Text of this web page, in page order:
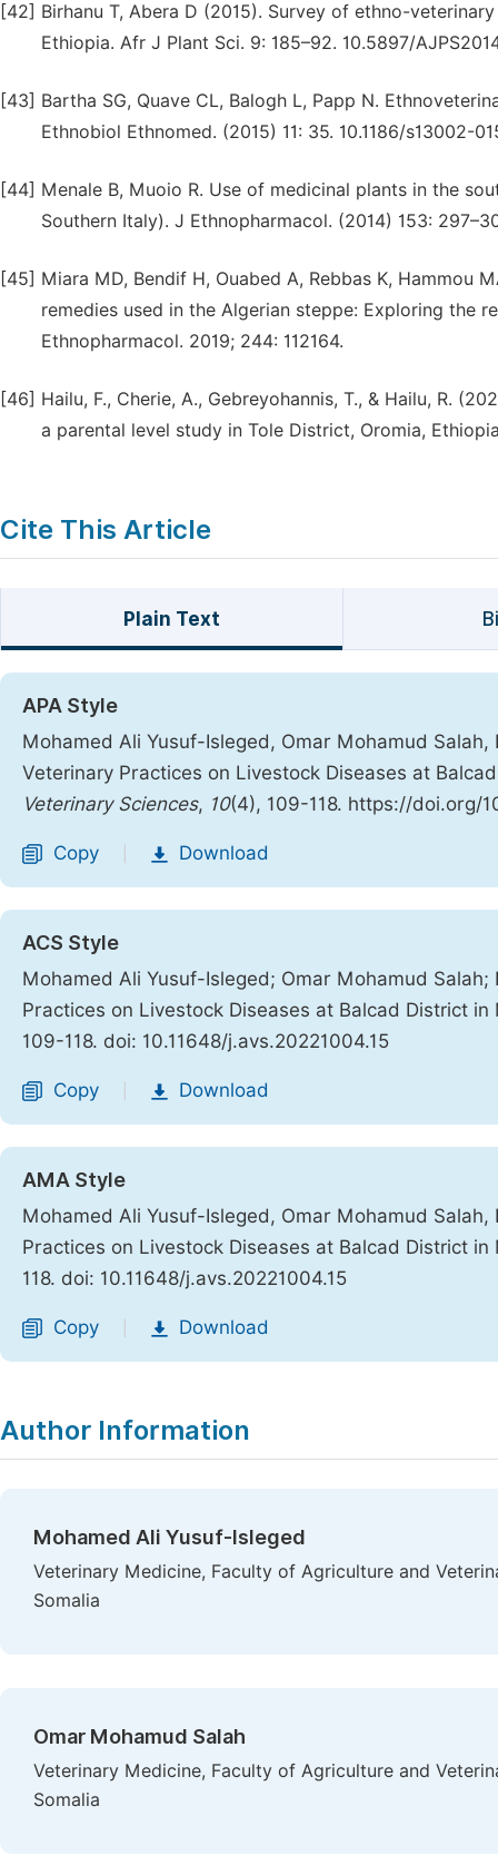
[42] Birhanu T, Abera D (2015). Survey of ethno-
Ethiopia. Afr J Plant Sci. 9: 185–92. 10.5897/
[43] Bartha SG, Quave CL, Balogh L, Papp N.
Ethnobiol Ethnomed. (2015) 11: 35. 10.1186/s13002-
[44] Menale B, Muoio R. Use of medicinal plants in the
Southern Italy). J Ethnopharmacol. (2014) 153:
[45] Miara MD, Bendif H, Ouabed A, Rebbas K, Hammou
remedies used in the Algerian steppe: Exploring the
Ethnopharmacol. 2019; 244: 112164.
[46] Hailu, F., Cherie, A., Gebreyohannis, T., & Hailu, R.
a parental level study in Tole District, Oromia,
Cite This Article
Plain Text
APA Style
Mohamed Ali Yusuf-Isleged, Omar Mohamud
Veterinary Practices on Livestock Diseases at
Veterinary Sciences, 10(4), 109-118. https://doi.org/
Copy Download
ACS Style
Mohamed Ali Yusuf-Isleged; Omar Mohamud
Practices on Livestock Diseases at Balcad District
109-118. doi: 10.11648/j.avs.20221004.15
Copy Download
AMA Style
Mohamed Ali Yusuf-Isleged, Omar Mohamud
Practices on Livestock Diseases at Balcad District
118. doi: 10.11648/j.avs.20221004.15
Copy Download
Author Information
Mohamed Ali Yusuf-Isleged
Veterinary Medicine, Faculty of Agriculture and
Somalia
Omar Mohamud Salah
Veterinary Medicine, Faculty of Agriculture and
Somalia